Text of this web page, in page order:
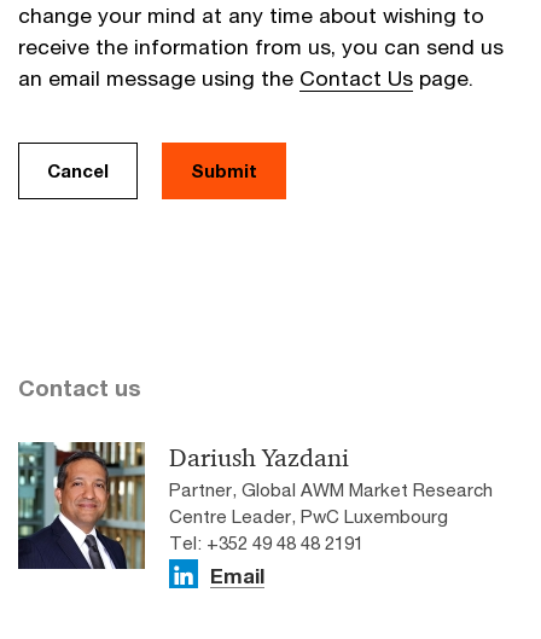
change your mind at any time about wishing to
receive the information from us, you can send us
an email message using the Contact Us page.
Cancel
Contact us
Dariush Yazdani
Partner, Global AWM Market Research
Centre Leader, PwC Luxembourg
Tel: +352 49 48 48 2191
Email